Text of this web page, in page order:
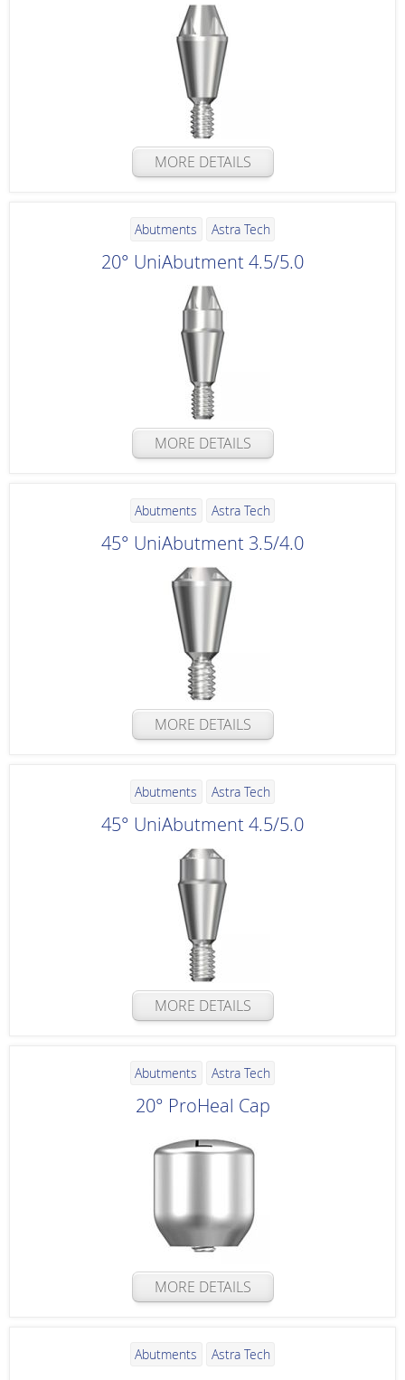
MORE DETAILS
Abutments Astra Tech
20° UniAbutment 4.5/5.0
MORE DETAILS
Abutments Astra Tech
45° UniAbutment 3.5/4.0
MORE DETAILS
Abutments Astra Tech
45° UniAbutment 4.5/5.0
MORE DETAILS
Abutments Astra Tech
20° ProHeal Cap
MORE DETAILS
Abutments Astra Tech